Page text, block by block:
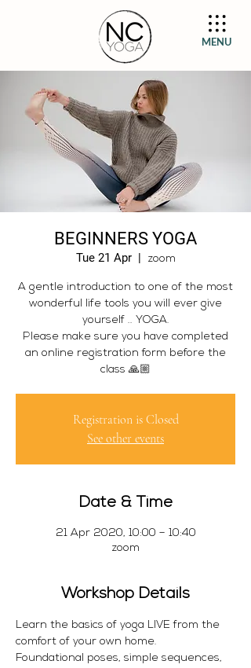
MENU
BEGINNERS YOGA
Tue 21 Apr
  |
zoom
A gentle introduction to one of the most
wonderful life tools you will ever give
yourself .. YOGA.
Please make sure you have completed
an online registration form before the
class 🙏🏼
Registration is Closed
See other events
Date & Time
21 Apr 2020, 10:00 – 10:40
zoom
Workshop Details
Learn the basics of yoga LIVE from the
comfort of your own home.
Foundational poses, simple sequences,